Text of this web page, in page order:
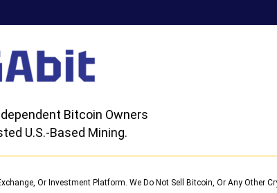
Bitcoin Owners
U.S.-Based Mining.
Or Investment Platform. We Do Not Sell Bitcoin, Or Any Other